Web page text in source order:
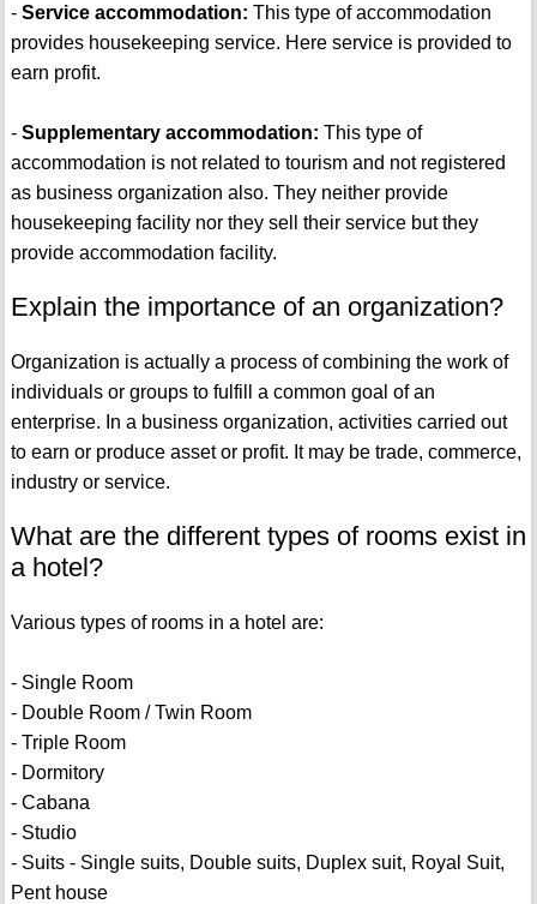
- Service accommodation: This type of accommodation
provides housekeeping service. Here service is provided to
earn profit.
- Supplementary accommodation: This type of
accommodation is not related to tourism and not registered
as business organization also. They neither provide
housekeeping facility nor they sell their service but they
provide accommodation facility.
Explain the importance of an organization?
Organization is actually a process of combining the work of
individuals or groups to fulfill a common goal of an
enterprise. In a business organization, activities carried out
to earn or produce asset or profit. It may be trade, commerce,
industry or service.
What are the different types of rooms exist in
a hotel?
Various types of rooms in a hotel are:
- Single Room
- Double Room / Twin Room
- Triple Room
- Dormitory
- Cabana
- Studio
- Suits - Single suits, Double suits, Duplex suit, Royal Suit,
Pent house